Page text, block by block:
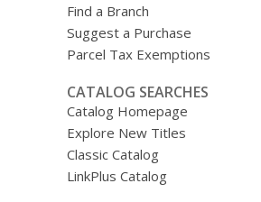
Find a Branch
Suggest a Purchase
Parcel Tax Exemptions
CATALOG SEARCHES
Catalog Homepage
Explore New Titles
Classic Catalog
LinkPlus Catalog